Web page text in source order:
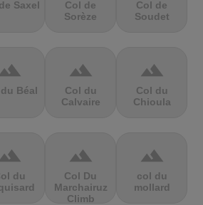
Saxel
Col de
Sorèze
Col de
Soudet
Béal
terrain
Col du
Calvaire
terrain
Col du
Chioula
du
terrain
Col Du
Marchairuz
Climb
terrain
col du
mollard